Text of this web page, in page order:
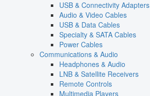
USB & Connectivity Adapters
Audio & Video Cables
USB & Data Cables
Specialty & SATA Cables
Power Cables
Communications & Audio
Headphones & Audio
LNB & Satellite Receivers
Remote Controls
Multimedia Players